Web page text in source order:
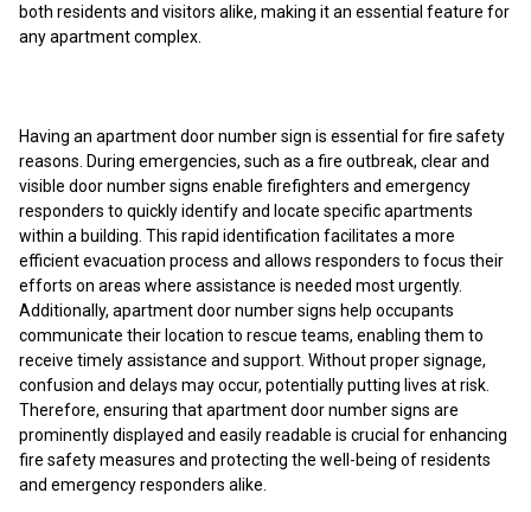
both residents and visitors alike, making it an essential feature for
any apartment complex.
Having an apartment door number sign is essential for fire safety
reasons. During emergencies, such as a fire outbreak, clear and
visible door number signs enable firefighters and emergency
responders to quickly identify and locate specific apartments
within a building. This rapid identification facilitates a more
efficient evacuation process and allows responders to focus their
efforts on areas where assistance is needed most urgently.
Additionally, apartment door number signs help occupants
communicate their location to rescue teams, enabling them to
receive timely assistance and support. Without proper signage,
confusion and delays may occur, potentially putting lives at risk.
Therefore, ensuring that apartment door number signs are
prominently displayed and easily readable is crucial for enhancing
fire safety measures and protecting the well-being of residents
and emergency responders alike.